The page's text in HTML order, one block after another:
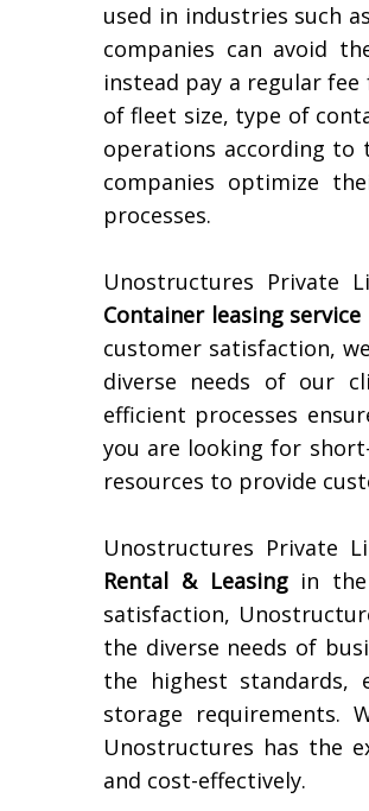
used in industries such
companies can avoid
instead pay a regular
of fleet size, type of
operations according to
companies optimize
processes.
Unostructures Private
Container leasing service
customer satisfaction,
diverse needs of our
efficient processes
you are looking for
resources to provide
Unostructures Private
Rental & Leasingin the
satisfaction,
the diverse needs of
the highest
storage requirements.
Unostructures has the
and cost-effectively.